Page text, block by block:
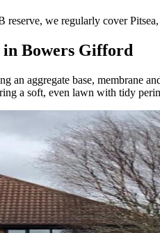
we regularly cover
Bowers Gifford
aggregate base, membrane
a soft, even lawn with tidy